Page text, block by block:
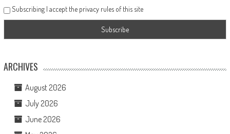
Subscribing I accept the privacy rules of this site
ARCHIVES
August 2026
July 2026
June 2026